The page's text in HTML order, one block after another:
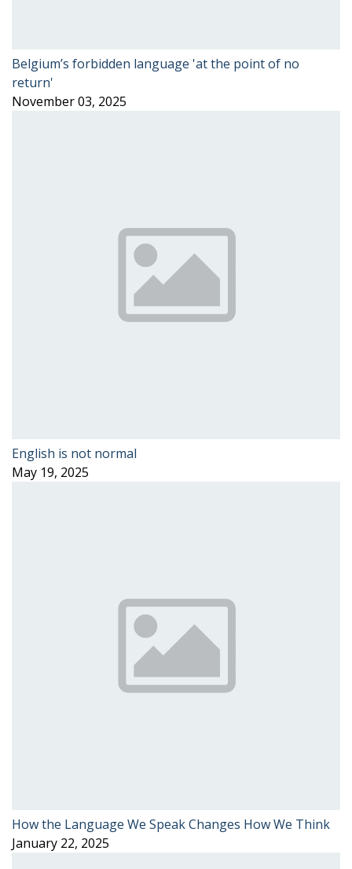
Belgium’s forbidden language 'at the point of no
return'
November 03, 2025
English is not normal
May 19, 2025
How the Language We Speak Changes How We Think
January 22, 2025